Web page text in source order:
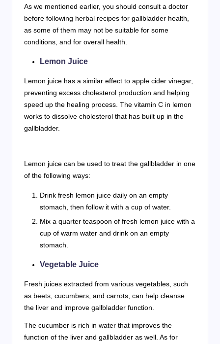
As we mentioned earlier, you should consult a doctor
before following herbal recipes for gallbladder health,
as some of them may not be suitable for some
conditions, and for overall health.
Lemon Juice
Lemon juice has a similar effect to apple cider vinegar,
preventing excess cholesterol production and helping
speed up the healing process. The vitamin C in lemon
works to dissolve cholesterol that has built up in the
gallbladder.
Lemon juice can be used to treat the gallbladder in one
of the following ways:
Drink fresh lemon juice daily on an empty
stomach, then follow it with a cup of water.
Mix a quarter teaspoon of fresh lemon juice with a
cup of warm water and drink on an empty
stomach.
Vegetable Juice
Fresh juices extracted from various vegetables, such
as beets, cucumbers, and carrots, can help cleanse
the liver and improve gallbladder function.
The cucumber is rich in water that improves the
function of the liver and gallbladder as well. As for